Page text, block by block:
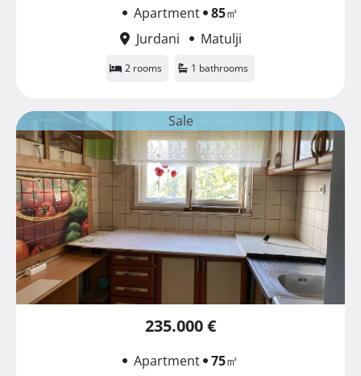
Apartment 85㎡
Jurdani
Matulji
2 rooms 1 bathrooms
Sale
235.000 €
Apartment 75㎡